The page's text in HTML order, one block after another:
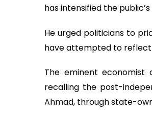
has intensified the
He urged politicians to
have attempted to reflect
The eminent economist
recalling the post-
Ahmad, through state-